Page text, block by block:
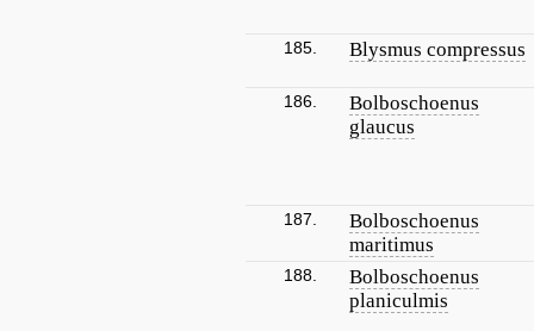
185. Blysmus compressus
186.
Bolboschoenus
glaucus
187.
Bolboschoenus
maritimus
188.
Bolboschoenus
planiculmis